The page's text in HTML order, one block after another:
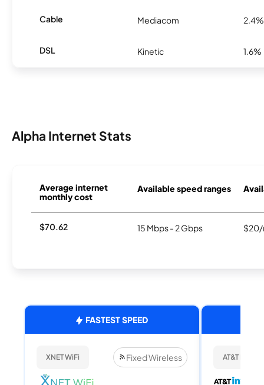
Cable Mediacom 2.4%
DSL Kinetic 1.6%
Alpha Internet Stats
Average internet
monthly cost
Available speed ranges
$70.62 15 Mbps - 2 Gbps $20/
FASTEST SPEED
XNET WiFi Fixed Wireless AT&T